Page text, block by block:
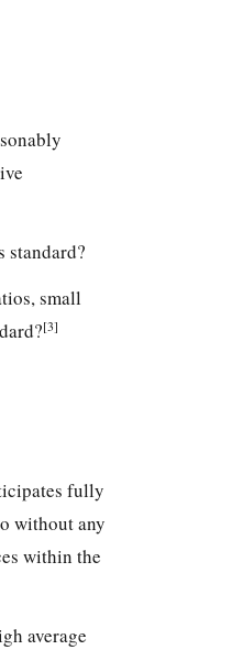
standard?
small
[3]
fully
without any
within the
average